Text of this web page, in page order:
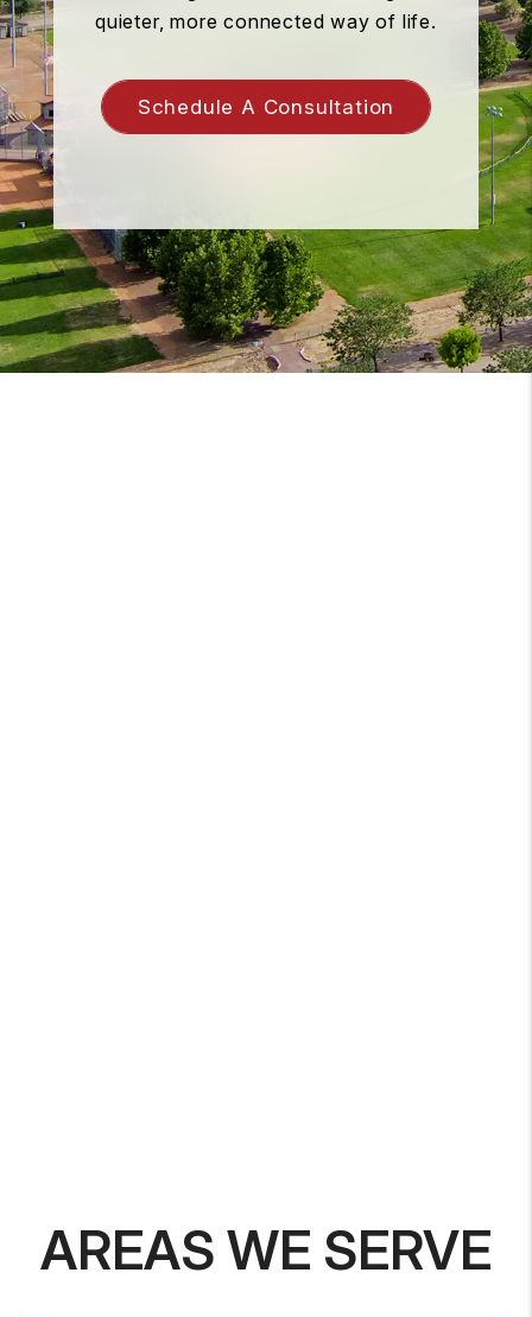
quieter, more connected way of life.
Schedule A Consultation
AREAS WE SERVE